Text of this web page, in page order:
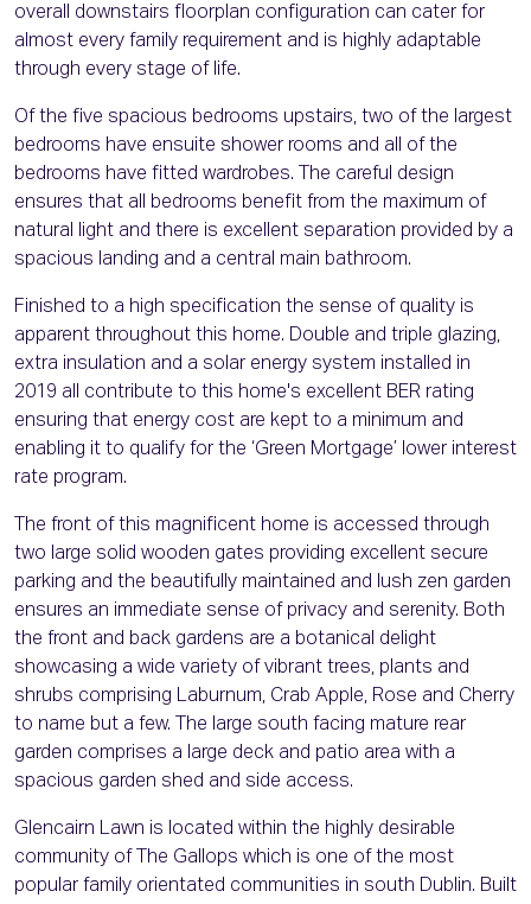
overall downstairs floorplan configuration can cater for
almost every family requirement and is highly adaptable
through every stage of life.
Of the five spacious bedrooms upstairs, two of the largest
bedrooms have ensuite shower rooms and all of the
bedrooms have fitted wardrobes. The careful design
ensures that all bedrooms benefit from the maximum of
natural light and there is excellent separation provided by a
spacious landing and a central main bathroom.
Finished to a high specification the sense of quality is
apparent throughout this home. Double and triple glazing,
extra insulation and a solar energy system installed in
2019 all contribute to this home's excellent BER rating
ensuring that energy cost are kept to a minimum and
enabling it to qualify for the ‘Green Mortgage’ lower interest
rate program.
The front of this magnificent home is accessed through
two large solid wooden gates providing excellent secure
parking and the beautifully maintained and lush zen garden
ensures an immediate sense of privacy and serenity. Both
the front and back gardens are a botanical delight
showcasing a wide variety of vibrant trees, plants and
shrubs comprising Laburnum, Crab Apple, Rose and Cherry
to name but a few. The large south facing mature rear
garden comprises a large deck and patio area with a
spacious garden shed and side access.
Glencairn Lawn is located within the highly desirable
community of The Gallops which is one of the most
popular family orientated communities in south Dublin. Built